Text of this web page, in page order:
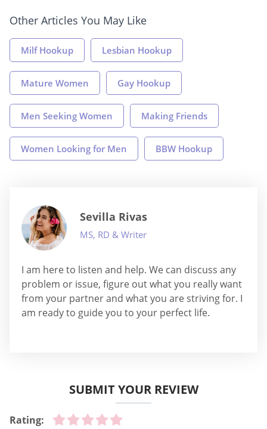
Other Articles You May Like
Milf Hookup Lesbian Hookup
Mature Women Gay Hookup
Men Seeking Women Making Friends
Women Looking for Men BBW Hookup
Sevilla Rivas
MS, RD & Writer
I am here to listen and help. We can discuss any
problem or issue, figure out what you really want
from your partner and what you are striving for. I
am ready to guide you to your perfect life.
SUBMIT YOUR REVIEW
Rating: